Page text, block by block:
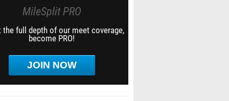
MileSplit PRO
the full depth of our meet coverage,
become PRO!
JOIN NOW